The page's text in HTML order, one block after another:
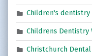
Children's dentistry
Childrens Dentistry
Christchurch Dental